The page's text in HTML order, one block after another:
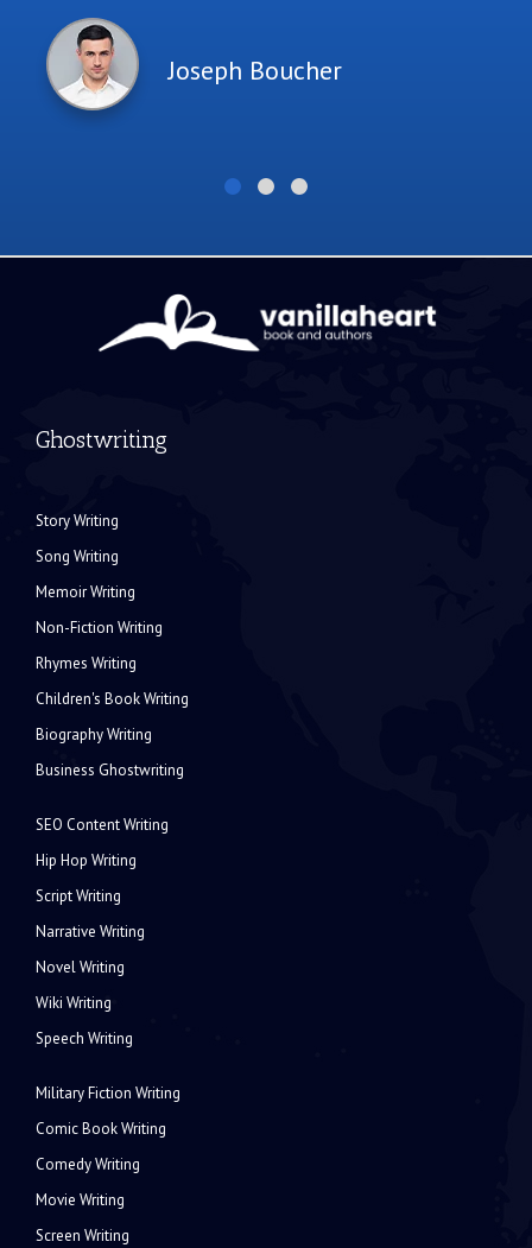
Joseph Boucher
Ghostwriting
Story Writing
Song Writing
Memoir Writing
Non-Fiction Writing
Rhymes Writing
Children's Book Writing
Biography Writing
Business Ghostwriting
SEO Content Writing
Hip Hop Writing
Script Writing
Narrative Writing
Novel Writing
Wiki Writing
Speech Writing
Military Fiction Writing
Comic Book Writing
Comedy Writing
Movie Writing
Screen Writing